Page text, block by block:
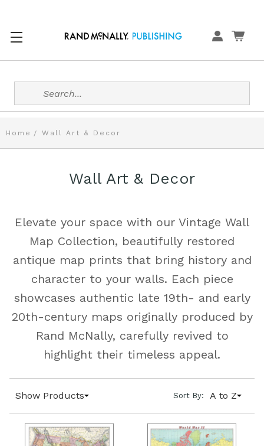
Search
Home Wall Art & Decor
Wall Art & Decor
Elevate your space with our Vintage Wall
Map Collection, beautifully restored
antique map prints that bring history and
character to your walls. Each piece
showcases authentic late 19th- and early
20th-century maps originally produced by
Rand McNally, carefully revived to
highlight their timeless appeal.
Show Products Sort By: A to Z